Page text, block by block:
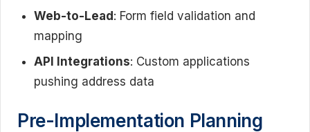
Web-to-Lead : Form field validation and
mapping
API Integrations: Custom applications
pushing address data
Pre-Implementation Planning